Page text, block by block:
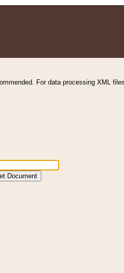
For data processing XML